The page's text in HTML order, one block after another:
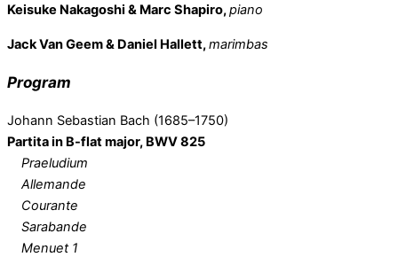
Keisuke Nakagoshi & Marc Shapiro,piano
Jack Van Geem & Daniel Hallett,marimbas
Program
Johann Sebastian Bach (1685–1750)
Partita in B-flat major, BWV 825
Praeludium
Allemande
Courante
Sarabande
Menuet 1